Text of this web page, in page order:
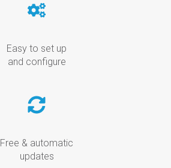
Easy to set up
and configure
Free & automatic
updates